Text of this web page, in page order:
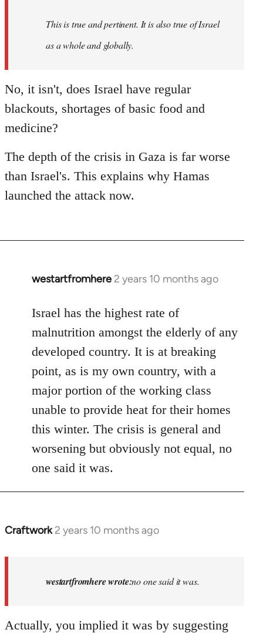
This is true and pertinent. It is also true of Israel
as a whole and globally.
No, it isn't, does Israel have regular
blackouts, shortages of basic food and
medicine?
The depth of the crisis in Gaza is far worse
than Israel's. This explains why Hamas
launched the attack now.
westartfromhere 2 years 10 months ago
Israel has the highest rate of
malnutrition amongst the elderly of any
developed country. It is at breaking
point, as is my own country, with a
major portion of the working class
unable to provide heat for their homes
this winter. The crisis is general and
worsening but obviously not equal, no
one said it was.
Craftwork 2 years 10 months ago
In
the
highest
westartfromhere wrote:no one said it was.
Actually, you implied it was by suggesting